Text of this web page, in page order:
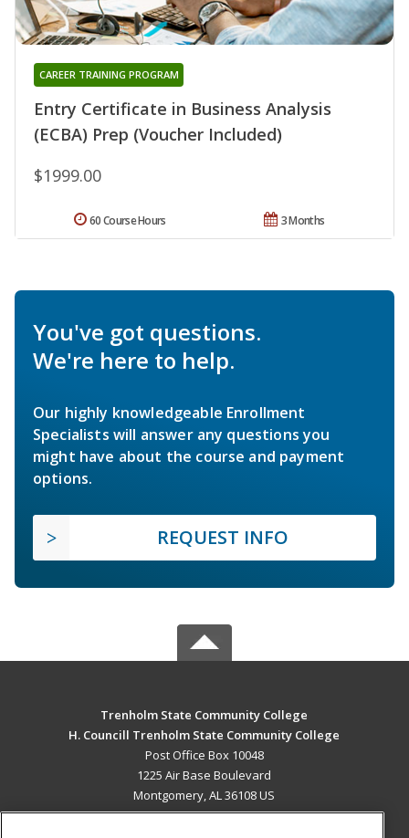
Entry Certificate in Business Analysis
(ECBA) Prep (Voucher Included)
CAREER TRAINING PROGRAM
$1999.00
3 Months
60 Course Hours
You've got questions.
We're here to help.
Our highly knowledgeable Enrollment
Specialists will answer any questions you
might have about the course and payment
options.
REQUEST INFO
Trenholm State Community College
H. Councill Trenholm State Community College
Post Office Box 10048
1225 Air Base Boulevard
Montgomery, AL 36108 US